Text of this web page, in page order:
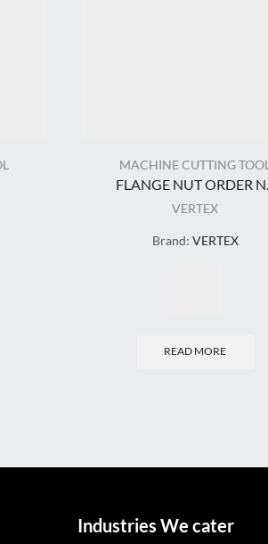
MACHINE CUTTING TOOL
FLANGE NUT ORDER N...
VERTEX
Brand: VERTEX
READ MORE
Industries We cater